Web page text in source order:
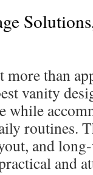
than
vanity
while
routines.
and
and